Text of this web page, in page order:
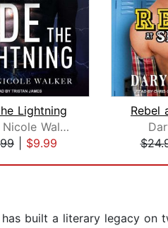
Lightning
Aimee Nicole Walker
$9.99
built a literary legacy on